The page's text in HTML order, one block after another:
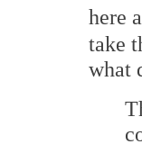
here
take
what